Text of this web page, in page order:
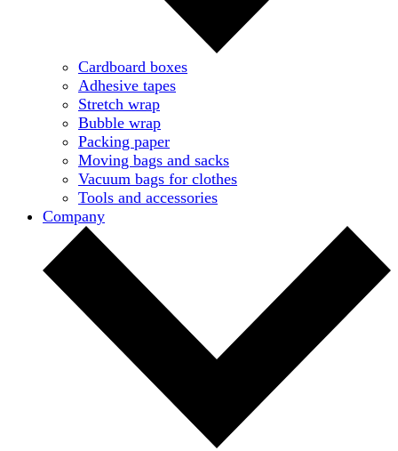
Cardboard boxes
Adhesive tapes
Stretch wrap
Bubble wrap
Packing paper
Moving bags and sacks
Vacuum bags for clothes
Tools and accessories
Company